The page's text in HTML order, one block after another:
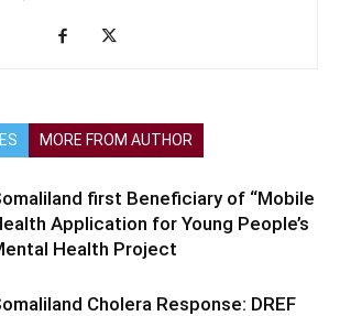
MORE FROM AUTHOR
first Beneficiary of “Mobile
Application for Young People’s
Health Project
Cholera Response: DREF